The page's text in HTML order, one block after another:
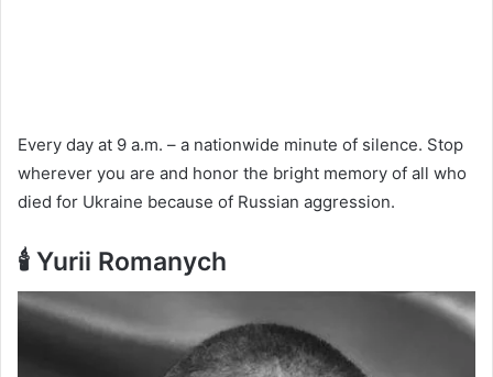
Every day at 9 a.m. – a nationwide minute of silence. Stop
wherever you are and honor the bright memory of all who
died for Ukraine because of Russian aggression.
🕯️ Yurii Romanych